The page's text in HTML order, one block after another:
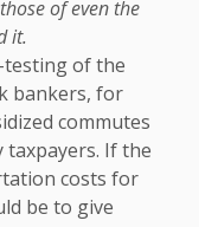
of even the
it.
testing of the
bankers, for
commutes
If the
costs for
be to give